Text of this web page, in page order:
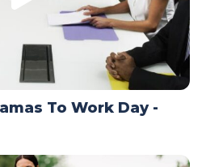
To Work Day -